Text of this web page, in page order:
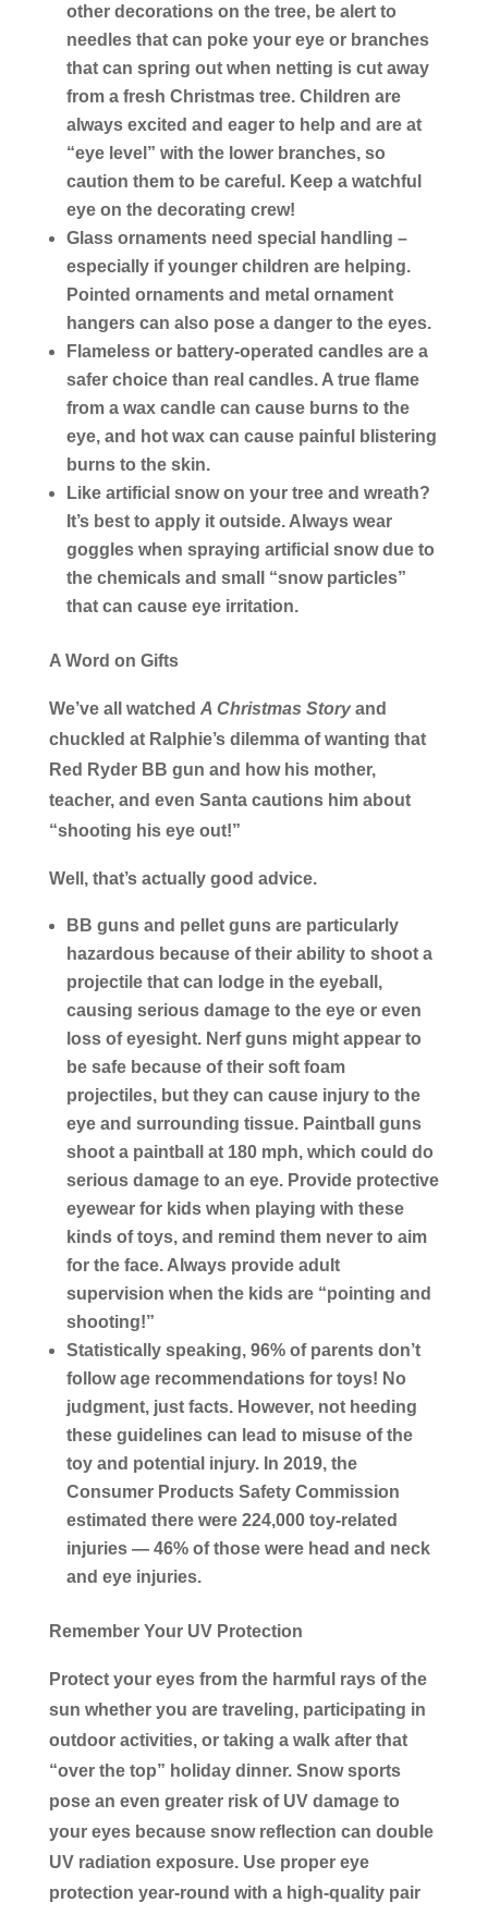
other decorations on the tree, be alert to
needles that can poke your eye or branches
that can spring out when netting is cut away
from a fresh Christmas tree. Children are
always excited and eager to help and are at
“eye level” with the lower branches, so
caution them to be careful. Keep a watchful
eye on the decorating crew!
Glass ornaments need special handling –
especially if younger children are helping.
Pointed ornaments and metal ornament
hangers can also pose a danger to the eyes.
Flameless or battery-operated candles are a
safer choice than real candles. A true flame
from a wax candle can cause burns to the
eye, and hot wax can cause painful blistering
burns to the skin.
Like artificial snow on your tree and wreath?
It’s best to apply it outside. Always wear
goggles when spraying artificial snow due to
the chemicals and small “snow particles”
that can cause eye irritation.
A Word on Gifts
We’ve all watched A Christmas Storyand
chuckled at Ralphie’s dilemma of wanting that
Red Ryder BB gun and how his mother,
teacher, and even Santa cautions him about
“shooting his eye out!”
Well, that’s actually good advice.
BB guns and pellet guns are particularly
hazardous because of their ability to shoot a
projectile that can lodge in the eyeball,
causing serious damage to the eye or even
loss of eyesight. Nerf guns might appear to
be safe because of their soft foam
projectiles, but they can cause injury to the
eye and surrounding tissue. Paintball guns
shoot a paintball at 180 mph, which could do
serious damage to an eye. Provide protective
eyewear for kids when playing with these
kinds of toys, and remind them never to aim
for the face. Always provide adult
supervision when the kids are “pointing and
shooting!”
Statistically speaking, 96% of parents don’t
follow age recommendations for toys! No
judgment, just facts. However, not heeding
these guidelines can lead to misuse of the
toy and potential injury. In 2019, the
Consumer Products Safety Commission
estimated there were 224,000 toy-related
injuries — 46% of those were head and neck
and eye injuries.
Remember Your UV Protection
Protect your eyes from the harmful rays of the
sun whether you are traveling, participating in
outdoor activities, or taking a walk after that
“over the top” holiday dinner. Snow sports
pose an even greater risk of UV damage to
your eyes because snow reflection can double
UV radiation exposure. Use proper eye
protection year-round with a high-quality pair